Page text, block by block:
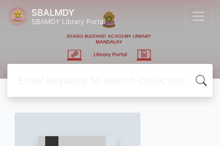
SBALMDY
SBAMDY Library Portal